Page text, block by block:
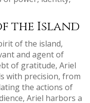
the Island
of the island,
and agent of
of gratitude, Ariel
with precision, from
the actions of
Ariel harbors a